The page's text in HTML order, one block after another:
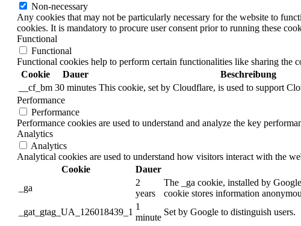
Non-necessary
Any cookies that may not be particularly necessary for the website to
cookies. It is mandatory to procure user consent prior to running these
Functional
Functional
Functional cookies help to perform certain functionalities like sharing the
Cookie
Dauer
Beschreibung
__cf_bm 30 minutes This cookie, set by Cloudflare, is used to support
Performance
Performance
Performance cookies are used to understand and analyze the key
Analytics
Analytics
Analytical cookies are used to understand how visitors interact with the
Cookie
Dauer
_ga
2
years
The _ga cookie, installed by
cookie stores information
_gat_gtag_UA_126018439_1
1
minute
Set by Google to distinguish users.